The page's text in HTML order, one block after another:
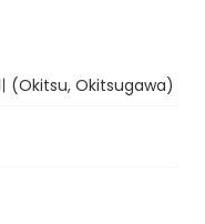
(Okitsu, Okitsugawa)